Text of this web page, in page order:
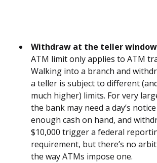
Withdraw at the teller
ATM limit only applies to ATM
Walking into a branch and
a teller is subject to different
much higher) limits. For very
the bank may need a day’s
enough cash on hand, and
$10,000 trigger a federal
requirement, but there’s no
the way ATMs impose one.